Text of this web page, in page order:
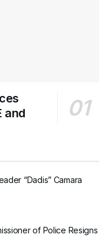
and
“Dadis” Camara
of Police Resigns